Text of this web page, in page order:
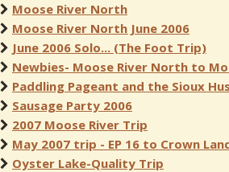
Moose River North
Moose River North June 2006
June 2006 Solo... (The Foot Trip)
Newbies- Moose River North to
Paddling Pageant and the Sioux
Sausage Party 2006
2007 Moose River Trip
May 2007 trip - EP 16 to Crown
Oyster Lake-Quality Trip